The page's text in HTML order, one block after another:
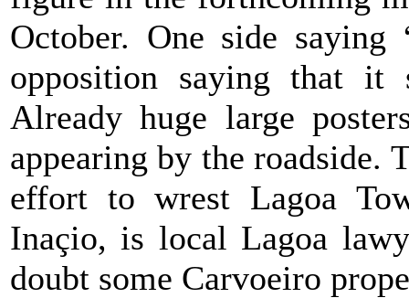
October. One side saying
opposition saying that it
Already huge large
appearing by the roadside.
effort to wrest Lagoa
Inaçio, is local Lagoa
doubt some Carvoeiro